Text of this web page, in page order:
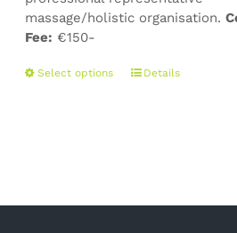
massage/holistic organisation.
Fee: €150-
Select options
This
may
Details